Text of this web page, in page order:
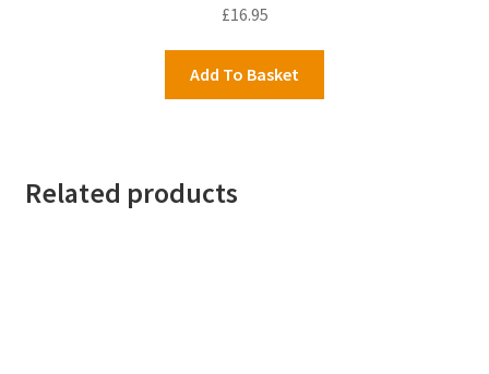
£16.95
Add To Basket
Related products